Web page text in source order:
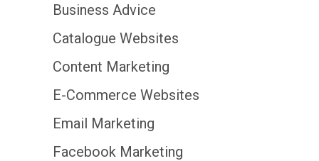
Business Advice
Catalogue Websites
Content Marketing
E-Commerce Websites
Email Marketing
Facebook Marketing